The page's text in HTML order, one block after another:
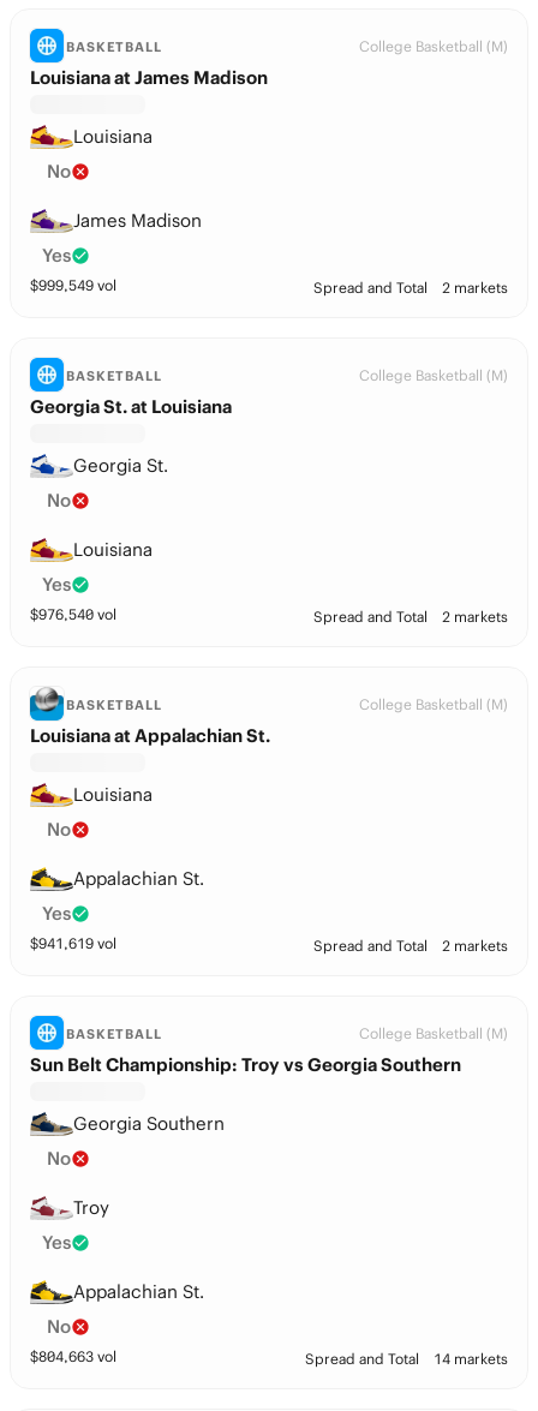
BASKETBALL College Basketball (M)
Louisiana at James Madison
Louisiana
No
James Madison
Yes
$999,549 vol Spread and Total 2 markets
BASKETBALL College Basketball (M)
Georgia St. at Louisiana
Georgia St.
No
Louisiana
Yes
$976,540 vol Spread and Total 2 markets
BASKETBALL College Basketball (M)
Louisiana at Appalachian St.
Louisiana
No
Appalachian St.
Yes
$941,619 vol Spread and Total 2 markets
BASKETBALL College Basketball (M)
Sun Belt Championship: Troy vs Georgia Southern
Georgia Southern
No
Troy
Yes
Appalachian St.
No
$804,663 vol Spread and Total 14 markets